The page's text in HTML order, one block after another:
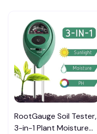
RootGauge Soil Tester,
3-in-1 Plant Moisture